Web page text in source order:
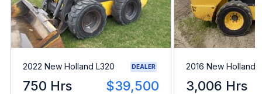
2022 New Holland L320 DEALER
750 Hrs $39,500
2016 New Holland
3,006 Hrs